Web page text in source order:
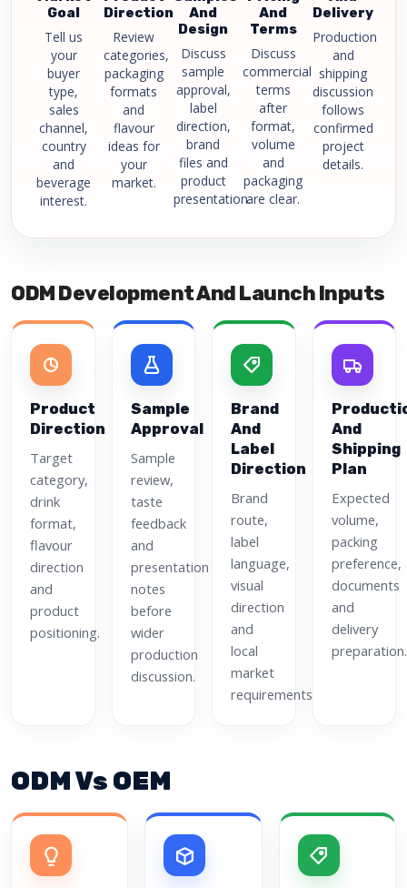
Goal
Tell us
your
buyer
type,
sales
channel,
country
and
beverage
interest.
Direction
Review
categories,
packaging
formats
and
flavour
ideas for
your
market.
And
Design
Discuss
sample
approval,
label
direction,
brand
files and
product
presentation.
And
Terms
Discuss
commercial
terms
after
format,
volume
and
packaging
are clear.
Delivery
Production
and
shipping
discussion
follows
confirmed
project
details.
ODM Development And Launch Inputs
Product
Direction
Target
category,
drink
format,
flavour
direction
and
product
positioning.
Sample
Approval
Sample
review,
taste
feedback
and
presentation
notes
before
wider
production
discussion.
Brand
And
Label
Direction
Brand
route,
label
language,
visual
direction
and
local
market
requirements.
And
Shipping
Plan
Expected
volume,
packing
preference,
documents
and
delivery
preparation.
ODM Vs OEM